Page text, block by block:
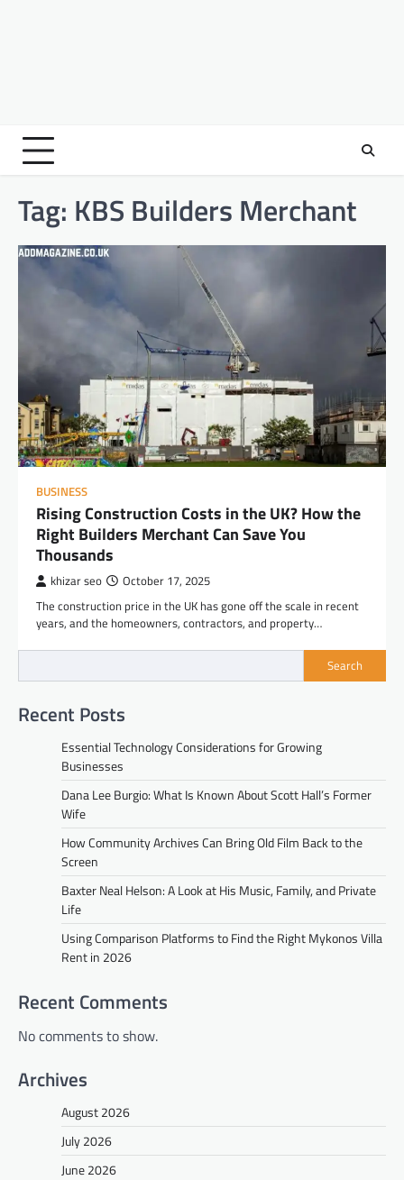
Tag: KBS Builders Merchant
BUSINESS
Rising Construction Costs in the UK? How the
Right Builders Merchant Can Save You
Thousands
khizar seo October 17, 2025
The construction price in the UK has gone off the scale in recent
years, and the homeowners, contractors, and property…
Search
Recent Posts
Essential Technology Considerations for Growing
Businesses
Dana Lee Burgio: What Is Known About Scott Hall’s Former
Wife
How Community Archives Can Bring Old Film Back to the
Screen
Baxter Neal Helson: A Look at His Music, Family, and Private
Life
Using Comparison Platforms to Find the Right Mykonos Villa
Rent in 2026
Recent Comments
No comments to show.
Archives
August 2026
July 2026
June 2026